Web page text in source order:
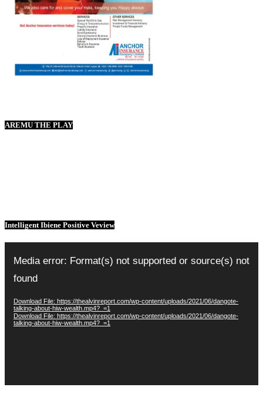
AREMU THE PLAY
Intelligent Ibiene Positive Veview
Player
Media error: Format(s) not supported or source(s) not
found
Download File: https://thealvinreport.com/wp-content/uploads/2021/06/dangote-
talking-about-hiw-wealth.mp4?_=1
Download File: https://thealvinreport.com/wp-content/uploads/2021/06/dangote-
talking-about-hiw-wealth.mp4?_=1